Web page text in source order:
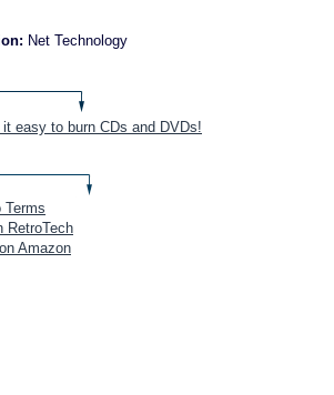
Net Technology
easy to burn CDs and DVDs!
Terms
RetroTech
Amazon